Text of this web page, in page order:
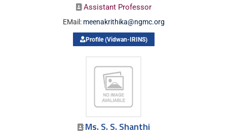
Assistant Professor
EMail: meenakrithika@ngmc.org
Profile (Vidwan-IRINS)
Ms. S. S. Shanthi